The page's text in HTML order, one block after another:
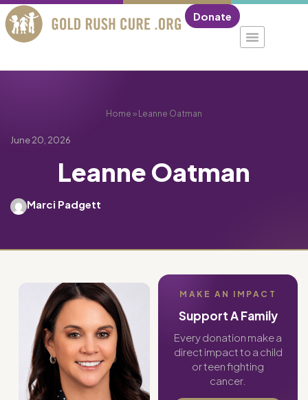
Donate
Home » Leanne Oatman
June 20, 2026
Leanne Oatman
Marci Padgett
MAKE AN IMPACT
Support A Family
Every donation make a
direct impact to a child
or teen fighting
cancer.